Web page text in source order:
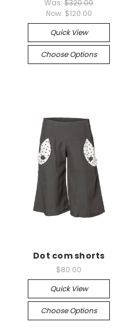
Was:$320.00
Now: $120.00
Quick View
Choose Options
Dot com shorts
$80.00
Quick View
Choose Options